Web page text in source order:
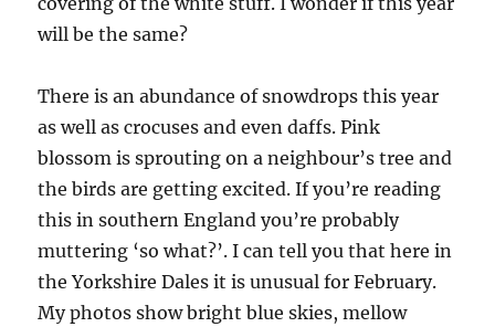
will be the same?
There is an abundance of snowdrops this year
as well as crocuses and even daffs. Pink
blossom is sprouting on a neighbour’s tree and
the birds are getting excited. If you’re reading
this in southern England you’re probably
muttering ‘so what?’. I can tell you that here in
the Yorkshire Dales it is unusual for February.
My photos show bright blue skies, mellow